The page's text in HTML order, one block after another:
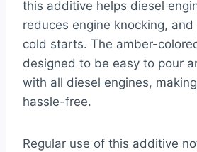
this additive helps diesel
reduces engine knocking,
cold starts. The amber-
designed to be easy to pour
with all diesel engines,
hassle-free.
Regular use of this additive